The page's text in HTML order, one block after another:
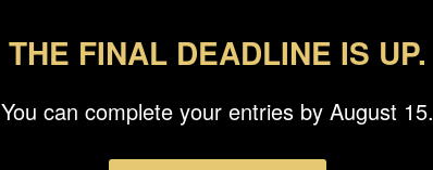
THE FINAL DEADLINE IS UP.
You can complete your entries by August 15.